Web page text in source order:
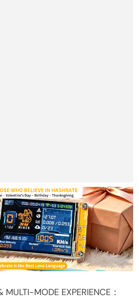
MULTI-MODE EXPERIENCE：